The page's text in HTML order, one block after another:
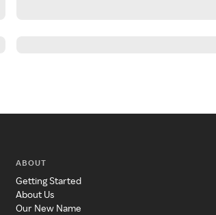
ABOUT
Getting Started
About Us
Our New Name